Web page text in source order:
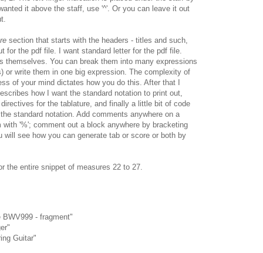
it above the staff, use '^'. Or you can leave it out
section that starts with the headers - titles and such,
for the pdf file. I want standard letter for the pdf file.
themselves. You can break them into many expressions
or write them in one big expression. The complexity of
of your mind dictates how you do this. After that I
how I want the standard notation to print out,
for the tablature, and finally a little bit of code
standard notation. Add comments anywhere on a
'%'; comment out a block anywhere by bracketing
will see how you can generate tab or score or both by
the entire snippet of measures 22 to 27.
- fragment"
Guitar"